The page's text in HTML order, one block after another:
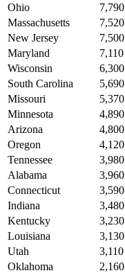
Ohio
7,790
Massachusetts
7,520
New Jersey
7,500
Maryland
7,110
Wisconsin
6,300
South Carolina
5,690
Missouri
5,370
Minnesota
4,890
Arizona
4,800
Oregon
4,120
Tennessee
3,980
Alabama
3,960
Connecticut
3,590
Indiana
3,480
Kentucky
3,230
Louisiana
3,130
Utah
3,110
Oklahoma
2,160